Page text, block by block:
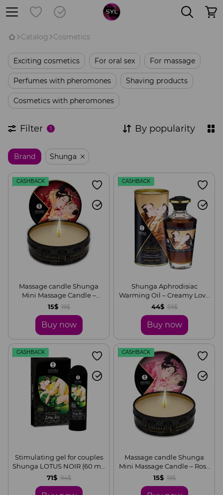
Catalog Cosmetics
Exciting cosmetics For oral sex For massage
Perfumes with pheromones Shaving products
Cosmetics with pheromones
Filter 1 By popularity
Brand Shunga
CASHBACK
Massage candle Shunga
Mini Massage Candle –
Sparkling Strawberry Wine
15$ 19$
Buy now
CASHBACK
Shunga Aphrodisiac
Warming Oil – Creamy Love
Latte (100 ml) without sugar,
44$ 59$
Buy now
CASHBACK
Stimulating gel for couples
Shunga LOTUS NOIR (60 ml)
with vitamin E and
71$ 94$
CASHBACK
Massage candle Shunga
Mini Massage Candle – Rose
Petals (30 ml) with
15$ 19$